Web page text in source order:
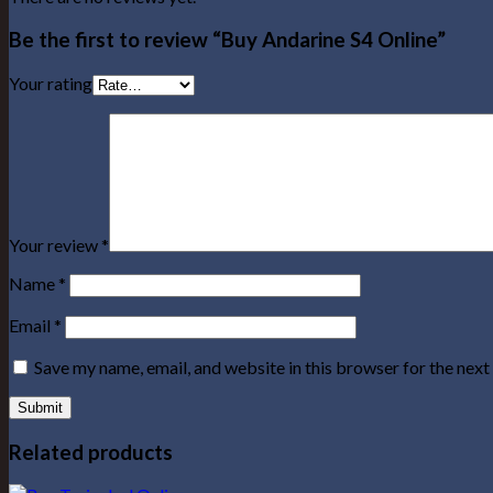
Be the first to review “Buy Andarine S4 Online”
Your rating
Your review *
Name *
Email *
Save my name, email, and website in this browser for the
Related products